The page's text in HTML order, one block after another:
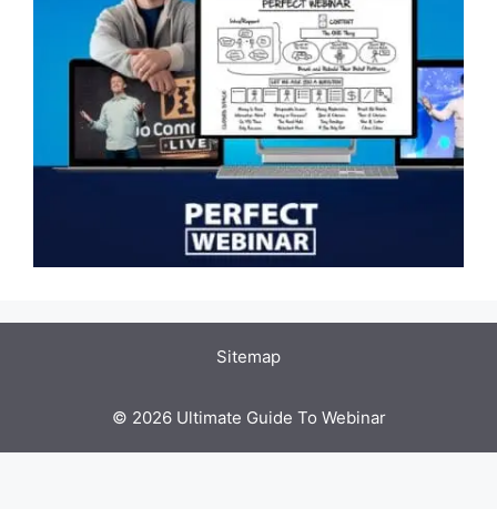
Sitemap
© 2026 Ultimate Guide To Webinar